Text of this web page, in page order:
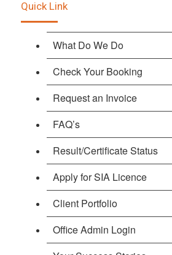
Quick Link
What Do We Do
Check Your Booking
Request an Invoice
FAQ’s
Result/Certificate Status
Apply for SIA Licence
Client Portfolio
Office Admin Login